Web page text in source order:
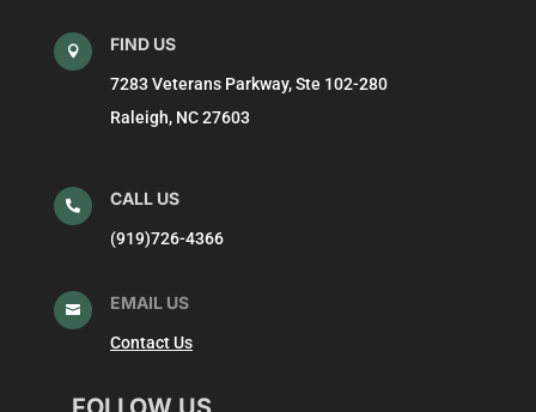
 FIND US
7283 Veterans Parkway, Ste 102-280
Raleigh, NC 27603
 CALL US
(919)726-4366
 EMAIL US
Contact Us